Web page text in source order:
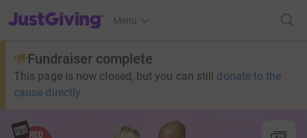
JustGiving’s homepage
Menu
Fundraiser complete
This page is now closed, but you can still donate to the
cause directly